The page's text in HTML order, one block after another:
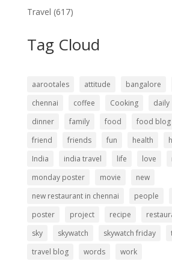
Travel (617)
Tag Cloud
aarootales attitude bangalore
chennai
coffee Cooking daily
dinner
family food food blog
friend
friends fun health
India
india travel life love
monday poster
movie
new
new restaurant in chennai
people
poster
project recipe
sky
skywatch skywatch friday
travel blog
words work